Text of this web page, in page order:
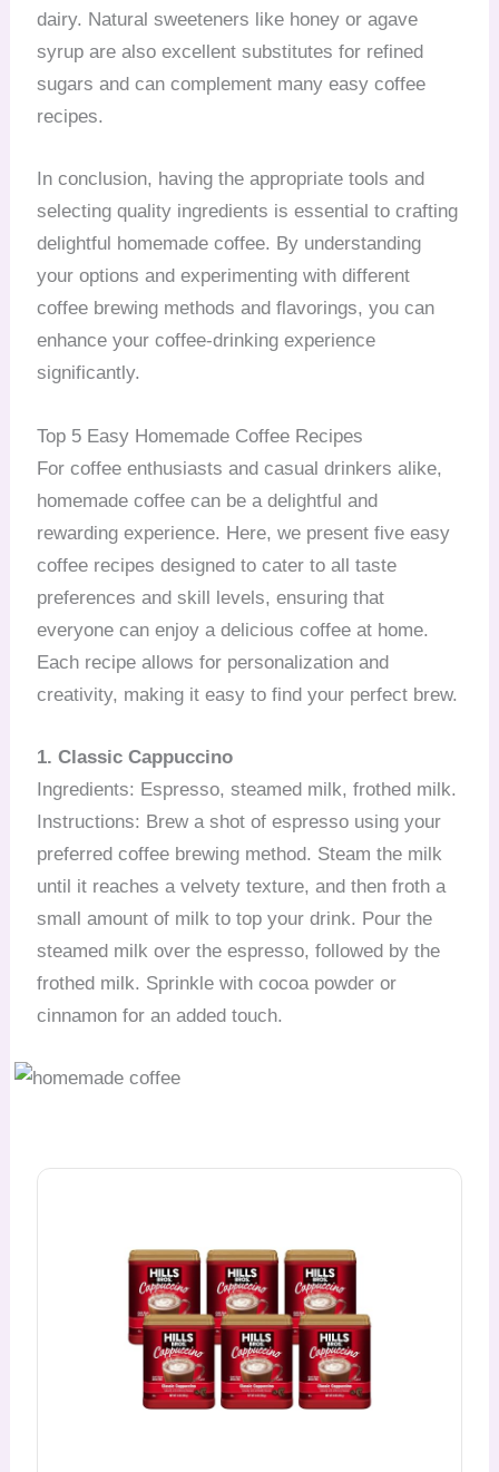
dairy. Natural sweeteners like honey or agave
syrup are also excellent substitutes for refined
sugars and can complement many easy coffee
recipes.
In conclusion, having the appropriate tools and
selecting quality ingredients is essential to crafting
delightful homemade coffee. By understanding
your options and experimenting with different
coffee brewing methods and flavorings, you can
enhance your coffee-drinking experience
significantly.
Top 5 Easy Homemade Coffee Recipes
For coffee enthusiasts and casual drinkers alike,
homemade coffee can be a delightful and
rewarding experience. Here, we present five easy
coffee recipes designed to cater to all taste
preferences and skill levels, ensuring that
everyone can enjoy a delicious coffee at home.
Each recipe allows for personalization and
creativity, making it easy to find your perfect brew.
1. Classic Cappuccino
Ingredients: Espresso, steamed milk, frothed milk.
Instructions: Brew a shot of espresso using your
preferred coffee brewing method. Steam the milk
until it reaches a velvety texture, and then froth a
small amount of milk to top your drink. Pour the
steamed milk over the espresso, followed by the
frothed milk. Sprinkle with cocoa powder or
cinnamon for an added touch.